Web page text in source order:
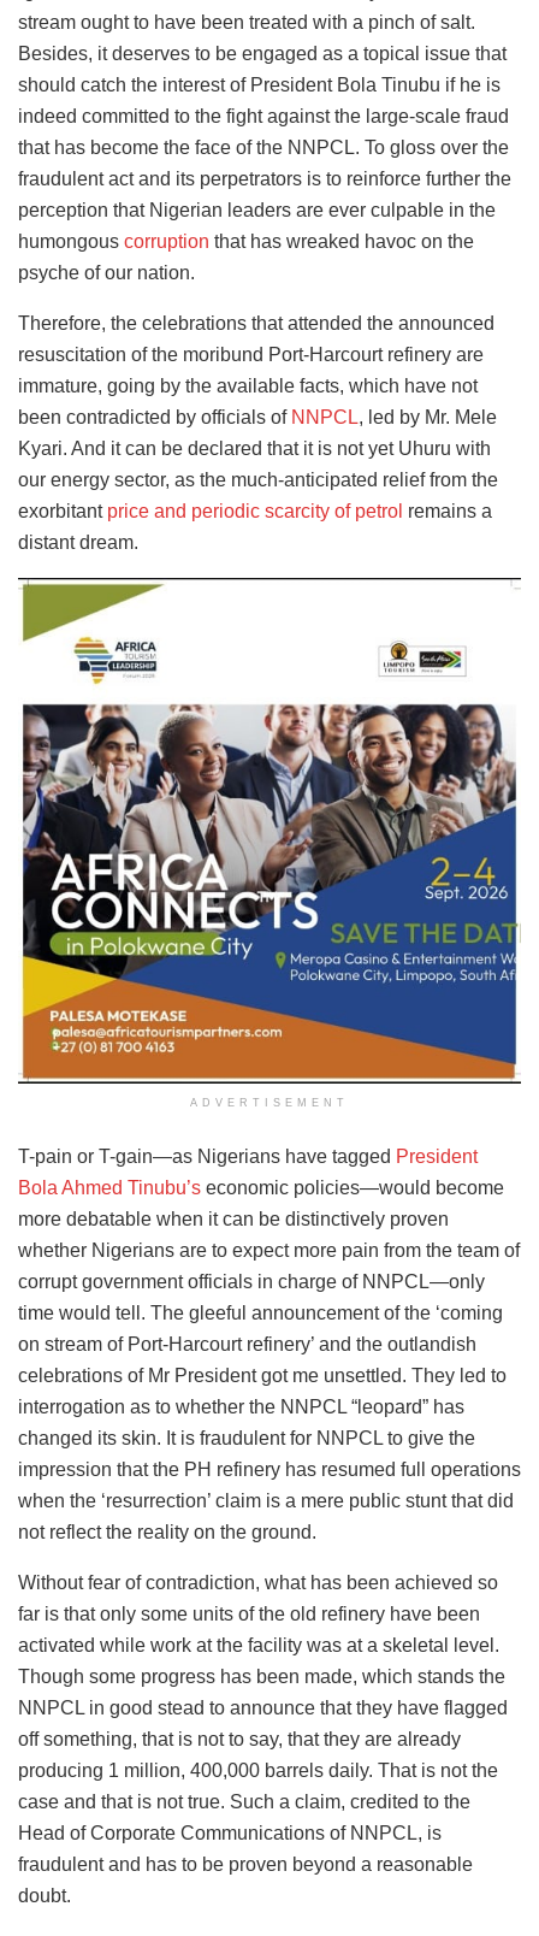
stream ought to have been treated with a pinch of salt.
Besides, it deserves to be engaged as a topical issue that
should catch the interest of President Bola Tinubu if he is
indeed committed to the fight against the large-scale fraud
that has become the face of the NNPCL. To gloss over the
fraudulent act and its perpetrators is to reinforce further the
perception that Nigerian leaders are ever culpable in the
humongous corruption that has wreaked havoc on the
psyche of our nation.
Therefore, the celebrations that attended the announced
resuscitation of the moribund Port-Harcourt refinery are
immature, going by the available facts, which have not
been contradicted by officials of NNPCL, led by Mr. Mele
Kyari. And it can be declared that it is not yet Uhuru with
our energy sector, as the much-anticipated relief from the
exorbitant price and periodic scarcity of petrol remains a
distant dream.
ADVERTISEMENT
T-pain or T-gain—as Nigerians have tagged President
Bola Ahmed Tinubu’s economic policies—would become
more debatable when it can be distinctively proven
whether Nigerians are to expect more pain from the team of
corrupt government officials in charge of NNPCL—only
time would tell. The gleeful announcement of the ‘coming
on stream of Port-Harcourt refinery’ and the outlandish
celebrations of Mr President got me unsettled. They led to
interrogation as to whether the NNPCL “leopard” has
changed its skin. It is fraudulent for NNPCL to give the
impression that the PH refinery has resumed full operations
when the ‘resurrection’ claim is a mere public stunt that did
not reflect the reality on the ground.
Without fear of contradiction, what has been achieved so
far is that only some units of the old refinery have been
activated while work at the facility was at a skeletal level.
Though some progress has been made, which stands the
NNPCL in good stead to announce that they have flagged
off something, that is not to say, that they are already
producing 1 million, 400,000 barrels daily. That is not the
case and that is not true. Such a claim, credited to the
Head of Corporate Communications of NNPCL, is
fraudulent and has to be proven beyond a reasonable
doubt.